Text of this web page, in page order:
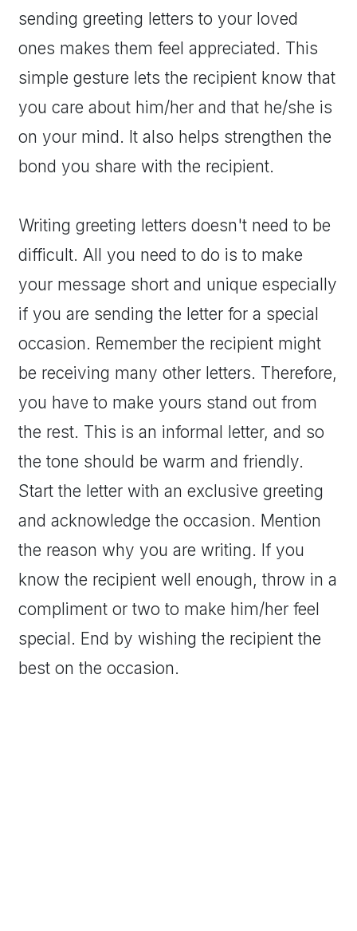
sending greeting letters to your loved
ones makes them feel appreciated. This
simple gesture lets the recipient know that
you care about him/her and that he/she is
on your mind. It also helps strengthen the
bond you share with the recipient.
Writing greeting letters doesn't need to be
difficult. All you need to do is to make
your message short and unique especially
if you are sending the letter for a special
occasion. Remember the recipient might
be receiving many other letters. Therefore,
you have to make yours stand out from
the rest. This is an informal letter, and so
the tone should be warm and friendly.
Start the letter with an exclusive greeting
and acknowledge the occasion. Mention
the reason why you are writing. If you
know the recipient well enough, throw in a
compliment or two to make him/her feel
special. End by wishing the recipient the
best on the occasion.